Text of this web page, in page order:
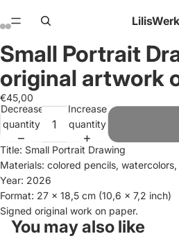
LilisWerk
Open
image
in
full
screen
Open
image
in
full
screen
Open
image
in
full
screen
Open
image
in
full
screen
Small Portrait
original artwork
€45,00
Decrease
quantity
Increase
quantity
Title: Small Portrait Drawing
Materials: colored pencils,
Year: 2026
Format: 27 x 18,5 cm (10,6 x 7,2 inch)
Signed original work on paper.
You may also like